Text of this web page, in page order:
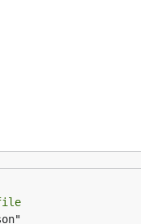
go-Config source.